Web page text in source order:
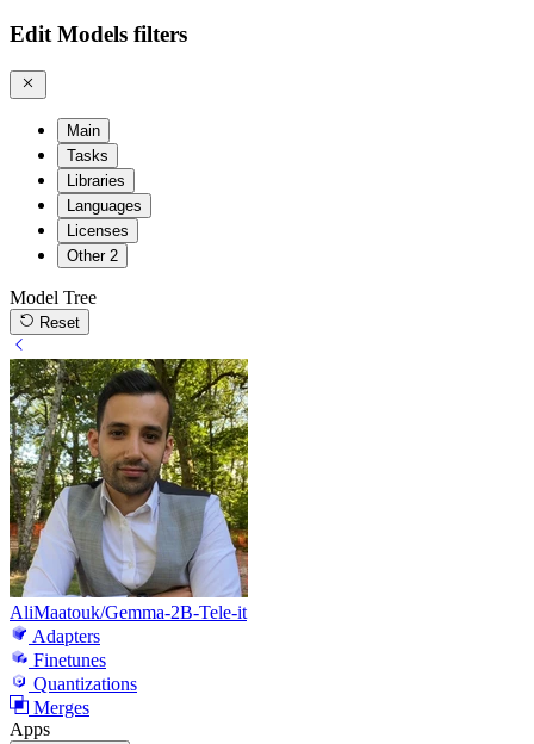
Edit Models filters
Main
Tasks
Libraries
Languages
Licenses
Other 2
Model Tree
Reset
AliMaatouk/Gemma-2B-Tele-it
Adapters
Finetunes
Quantizations
Merges
Apps